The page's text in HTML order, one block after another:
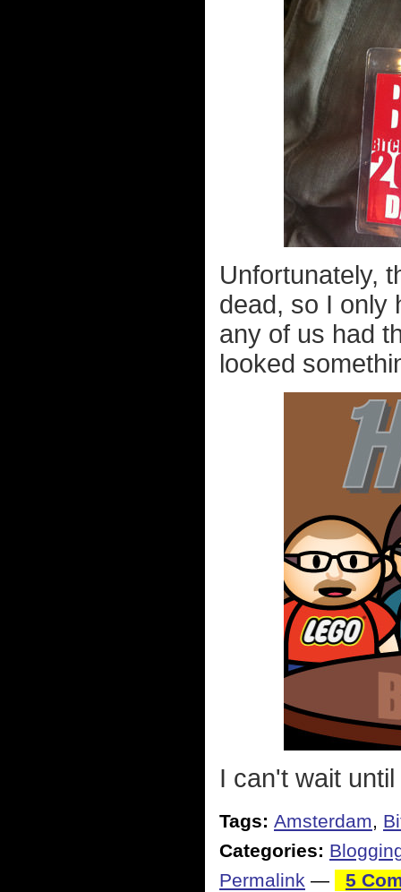
Unfortunately,
dead, so I only
any of us had
looked
I can't wait
Tags: Amsterdam,
Categories:
Permalink — 5